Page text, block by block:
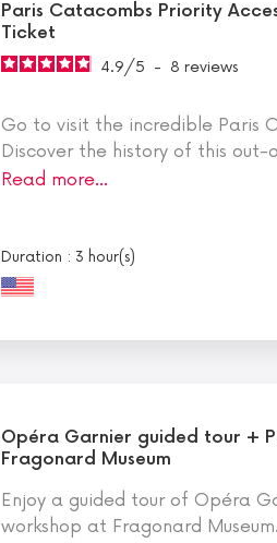
Paris Catacombs Priority
Ticket
4.9/5 - 8reviews
Go to visit the incredible Paris
Discover the history of this
Read more…
Duration : 3 hour(s)
Opéra Garnier guided tour +
Fragonard Museum
Enjoy a guided tour of Opéra
workshop at Fragonard